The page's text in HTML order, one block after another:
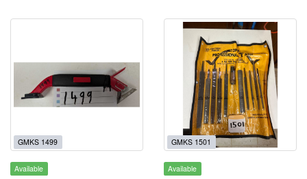
GMKS 1499
Available
GMKS 1501
Available